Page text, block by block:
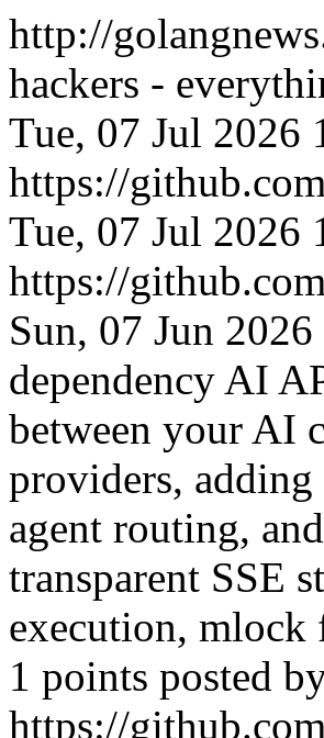
http://
hackers -
Tue, 07 Jul 2026
https://
Tue, 07 Jul 2026
https://
Sun, 07 Jun
dependency AI
between your AI
providers, adding
agent routing,
transparent SSE
execution, mlock
1 points posted
https://